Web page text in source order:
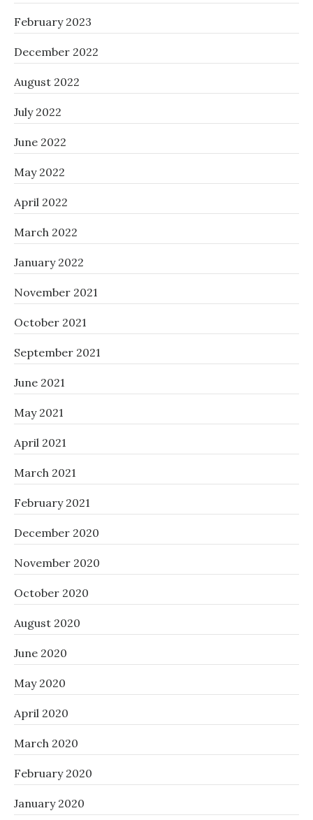
February 2023
December 2022
August 2022
July 2022
June 2022
May 2022
April 2022
March 2022
January 2022
November 2021
October 2021
September 2021
June 2021
May 2021
April 2021
March 2021
February 2021
December 2020
November 2020
October 2020
August 2020
June 2020
May 2020
April 2020
March 2020
February 2020
January 2020